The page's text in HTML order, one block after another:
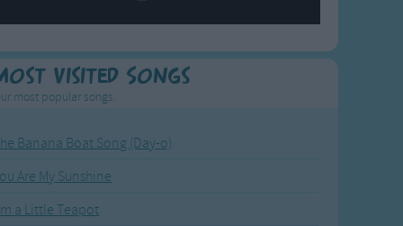
Visited Songs
most popular songs.
Banana Boat Song (Day-o)
Are My Sunshine
a Little Teapot